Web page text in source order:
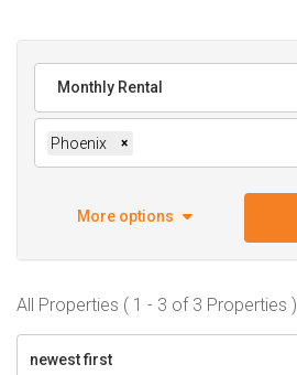
Monthly Rental
Phoenix ×
More options
All Properties ( 1 - 3 of 3 Properties )
newest first